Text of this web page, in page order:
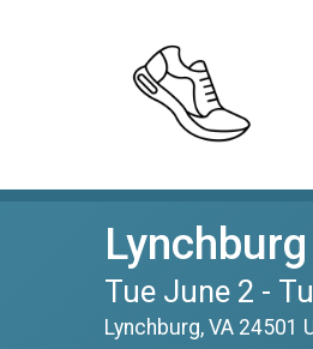
Tue June 2 -
Lynchburg, VA 24501